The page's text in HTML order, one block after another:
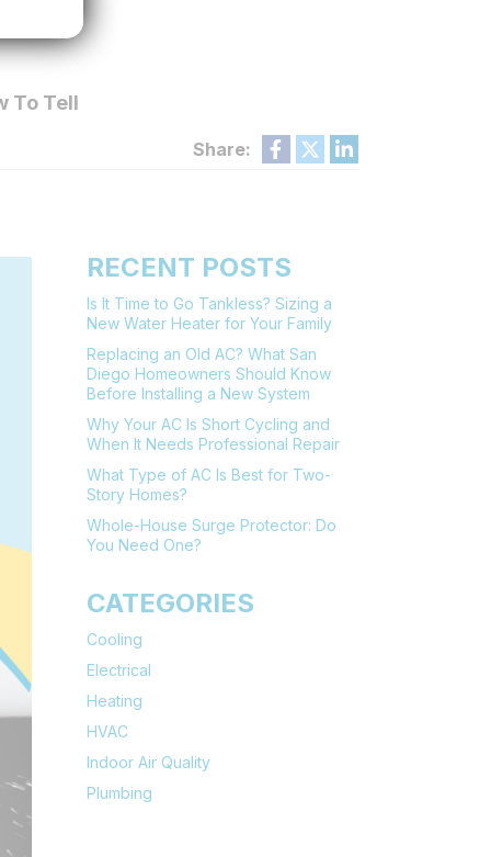
To Tell
Share:
RECENT POSTS
Is It Time to Go Tankless? Sizing a
New Water Heater for Your Family
Replacing an Old AC? What San
Diego Homeowners Should Know
Before Installing a New System
Why Your AC Is Short Cycling and
When It Needs Professional Repair
What Type of AC Is Best for Two-
Story Homes?
Whole-House Surge Protector: Do
You Need One?
CATEGORIES
Cooling
Electrical
Heating
HVAC
Indoor Air Quality
Plumbing